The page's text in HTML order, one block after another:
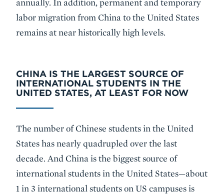
annually. In addition, permanent and temporary
labor migration from China to the United States
remains at near historically high levels.
CHINA IS THE LARGEST SOURCE OF
INTERNATIONAL STUDENTS IN THE
UNITED STATES, AT LEAST FOR NOW
The number of Chinese students in the United
States has nearly quadrupled over the last
decade. And China is the biggest source of
international students in the United States—about
1 in 3 international students on US campuses is